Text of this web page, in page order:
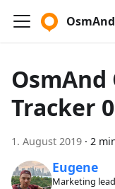
OsmAnd
OsmAnd
Tracker
1. August 2019 · 2
Eugene
Marketing lead